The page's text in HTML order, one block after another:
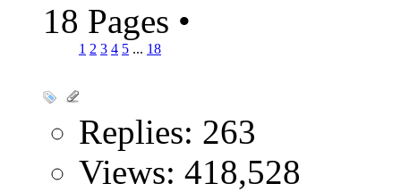
18 Pages •
1 2 3 4 5 ... 18
Replies: 263
Views: 418,528